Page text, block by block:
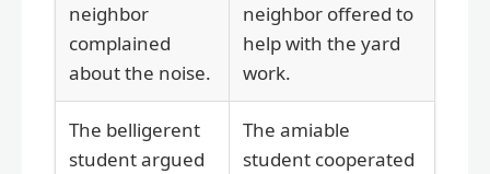
neighbor
complained
about the noise.
neighbor offered to
help with the yard
work.
The belligerent
student argued
The amiable
student cooperated